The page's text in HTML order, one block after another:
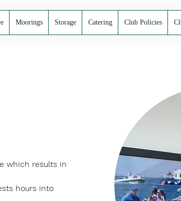
Moorings Storage Catering Club Policies
which results in
hours into